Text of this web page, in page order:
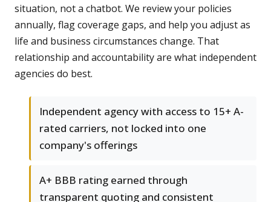
situation, not a chatbot. We review your policies
annually, flag coverage gaps, and help you adjust as
life and business circumstances change. That
relationship and accountability are what independent
agencies do best.
Independent agency with access to 15+ A-
rated carriers, not locked into one
company's offerings
A+ BBB rating earned through
transparent quoting and consistent